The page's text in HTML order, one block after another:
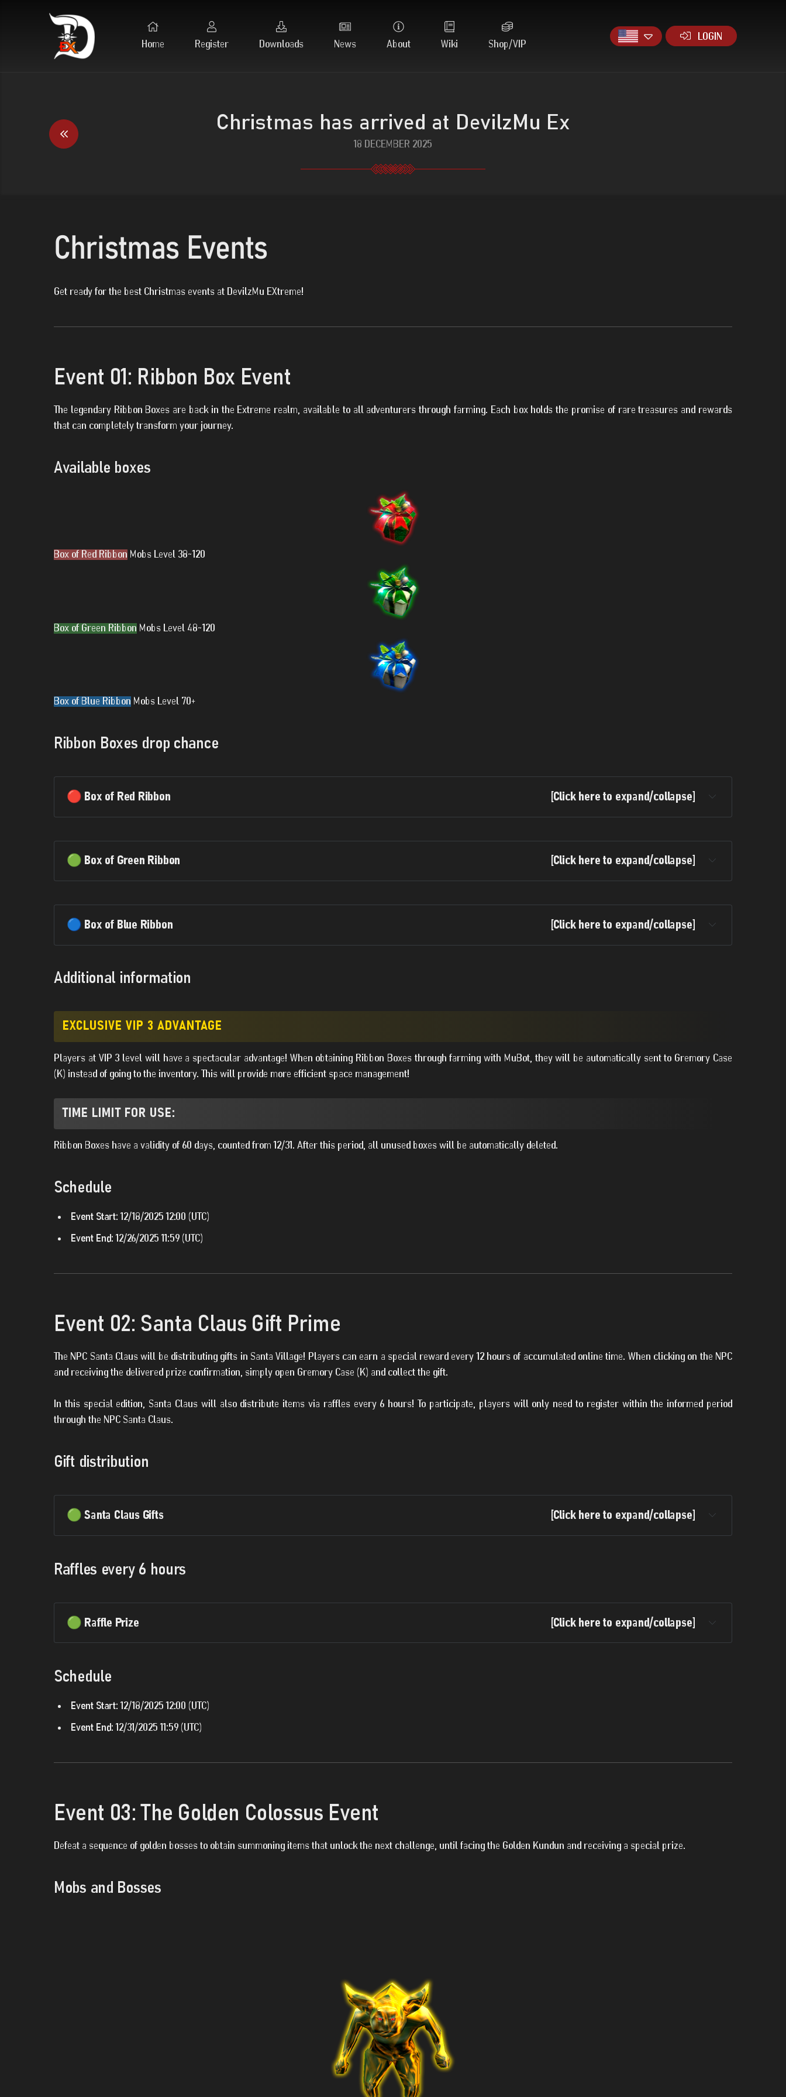
Home Register Downloads News About Wiki Shop/VIP
LOGIN
Christmas has arrived at DevilzMu Ex
18 DECEMBER 2025
Christmas Events
Get ready for the best Christmas events at DevilzMu EXtreme!
Event 01: Ribbon Box Event
The legendary Ribbon Boxes are back in the Extreme realm, available to all adventurers through farming. Each box holds the promise of rare treasures and rewards
that can completely transform your journey.
Available boxes
Box of Red Ribbon Mobs Level 38~120
Box of Green Ribbon Mobs Level 48~120
Box of Blue Ribbon Mobs Level 70+
Ribbon Boxes drop chance
🔴 Box of Red Ribbon [Click here to expand/collapse]
🟢 Box of Green Ribbon [Click here to expand/collapse]
🔵 Box of Blue Ribbon [Click here to expand/collapse]
Additional information
EXCLUSIVE VIP 3 ADVANTAGE
Players at VIP 3 level will have a spectacular advantage! When obtaining Ribbon Boxes through farming with MuBot, they will be automatically sent to Gremory Case
(K) instead of going to the inventory. This will provide more efficient space management!
TIME LIMIT FOR USE:
Ribbon Boxes have a validity of 60 days, counted from 12/31. After this period, all unused boxes will be automatically deleted.
Schedule
Event Start: 12/18/2025 12:00 (UTC)
Event End: 12/26/2025 11:59 (UTC)
Event 02: Santa Claus Gift Prime
The NPC Santa Claus will be distributing gifts in Santa Village! Players can earn a special reward every 12 hours of accumulated online time. When clicking on the NPC
and receiving the delivered prize confirmation, simply open Gremory Case (K) and collect the gift.
In this special edition, Santa Claus will also distribute items via raffles every 6 hours! To participate, players will only need to register within the informed period
through the NPC Santa Claus.
Gift distribution
🟢 Santa Claus Gifts [Click here to expand/collapse]
Raffles every 6 hours
🟢 Raffle Prize [Click here to expand/collapse]
Schedule
Event Start: 12/18/2025 12:00 (UTC)
Event End: 12/31/2025 11:59 (UTC)
Event 03: The Golden Colossus Event
Defeat a sequence of golden bosses to obtain summoning items that unlock the next challenge, until facing the Golden Kundun and receiving a special prize.
Mobs and Bosses